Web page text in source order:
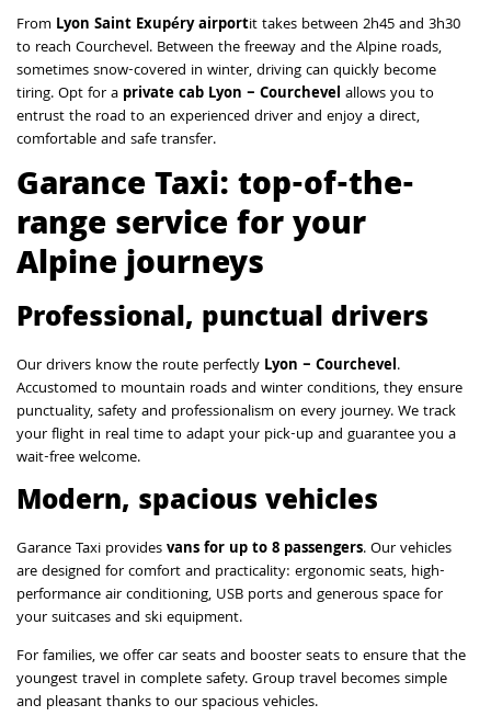
From Lyon Saint Exupéry airportit takes between 2h45 and 3h30
to reach Courchevel. Between the freeway and the Alpine roads,
sometimes snow-covered in winter, driving can quickly become
tiring. Opt for a private cab Lyon – Courchevel allows you to
entrust the road to an experienced driver and enjoy a direct,
comfortable and safe transfer.
Garance Taxi: top-of-the-
range service for your
Alpine journeys
Professional, punctual drivers
Our drivers know the route perfectly Lyon – Courchevel.
Accustomed to mountain roads and winter conditions, they ensure
punctuality, safety and professionalism on every journey. We track
your flight in real time to adapt your pick-up and guarantee you a
wait-free welcome.
Modern, spacious vehicles
Garance Taxi providesvans for up to 8 passengers. Our vehicles
are designed for comfort and practicality: ergonomic seats, high-
performance air conditioning, USB ports and generous space for
your suitcases and ski equipment.
For families, we offer car seats and booster seats to ensure that the
youngest travel in complete safety. Group travel becomes simple
and pleasant thanks to our spacious vehicles.